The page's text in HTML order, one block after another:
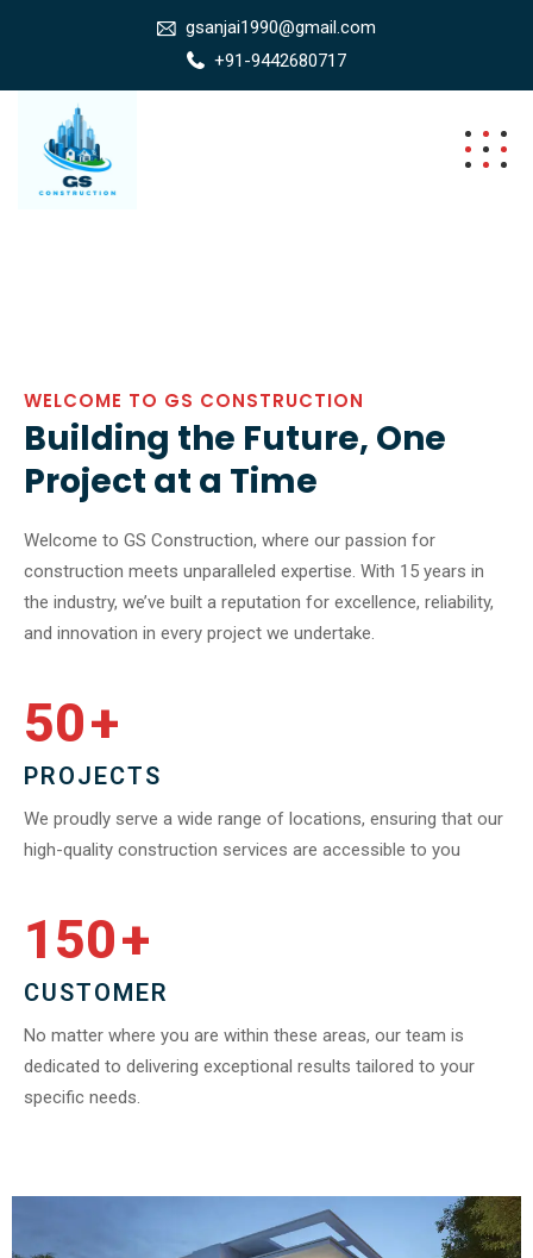
gsanjai1990@gmail.com
+91-9442680717
WELCOME TO GS CONSTRUCTION
Building the Future, One
Project at a Time
Welcome to GS Construction, where our passion for
construction meets unparalleled expertise. With 15 years in
the industry, we’ve built a reputation for excellence, reliability,
and innovation in every project we undertake.
50+
PROJECTS
We proudly serve a wide range of locations, ensuring that our
high-quality construction services are accessible to you
150+
CUSTOMER
No matter where you are within these areas, our team is
dedicated to delivering exceptional results tailored to your
specific needs.